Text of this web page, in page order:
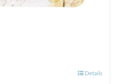
Details